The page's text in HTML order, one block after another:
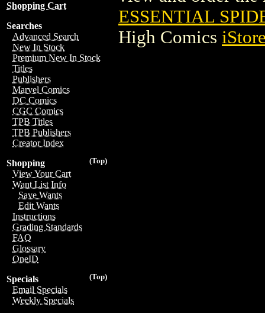
Shopping Cart
Searches
Advanced Search
New In Stock
Premium New In Stock
Titles
Publishers
Marvel Comics
DC Comics
CGC Comics
TPB Titles
TPB Publishers
Creator Index
(Top)
Shopping
View Your Cart
Want List Info
Save Wants
Edit Wants
Instructions
Grading Standards
FAQ
Glossary
OneID
(Top)
Specials
Email Specials
Weekly Specials
ESSENTIAL
High Comics